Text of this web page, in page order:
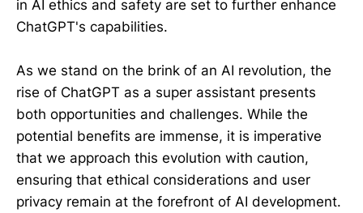
in AI ethics and safety are set to further enhance
ChatGPT's capabilities.
As we stand on the brink of an AI revolution, the
rise of ChatGPT as a super assistant presents
both opportunities and challenges. While the
potential benefits are immense, it is imperative
that we approach this evolution with caution,
ensuring that ethical considerations and user
privacy remain at the forefront of AI development.